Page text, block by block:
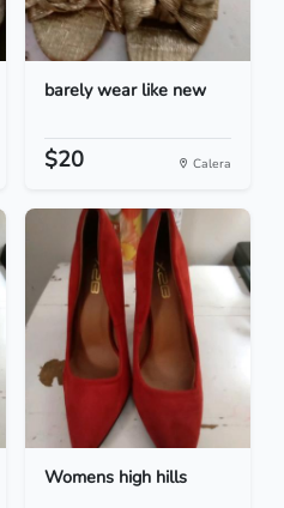
barely wear like new
$20 Calera
Womens high hills